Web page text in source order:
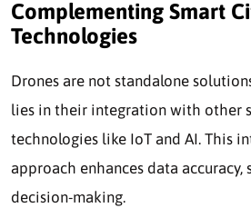
Complementing Smart
Technologies
Drones are not standalone
lies in their integration with other
technologies like IoT and AI. This
approach enhances data accuracy,
decision-making.